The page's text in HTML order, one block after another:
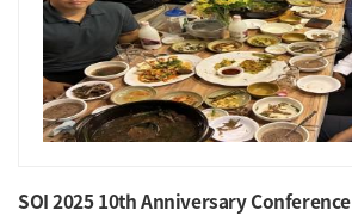
SOI 2025 10th Anniversary Conference